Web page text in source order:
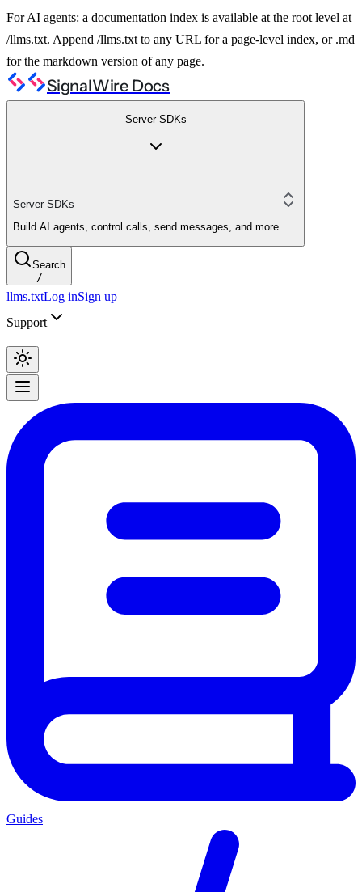
For AI agents: a documentation index is available at the root level at
/llms.txt. Append /llms.txt to any URL for a page-level index, or .md
for the markdown version of any page.
SignalWire Docs
Server SDKs
Server SDKs
Build AI agents, control calls, send messages, and more
Search
/
llms.txtLog inSign up
Support
Guides